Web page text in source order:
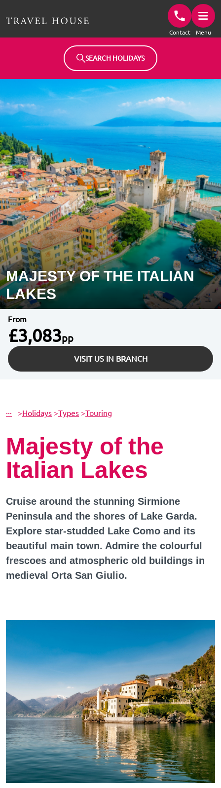
Contact Menu
SEARCH HOLIDAYS
MAJESTY OF THE ITALIAN
LAKES
From
£3,083pp
VISIT US IN BRANCH
··· >Holidays >Types >Touring
Majesty of the
Italian Lakes
Cruise around the stunning Sirmione
Peninsula and the shores of Lake Garda.
Explore star-studded Lake Como and its
beautiful main town. Admire the colourful
frescoes and atmospheric old buildings in
medieval Orta San Giulio.